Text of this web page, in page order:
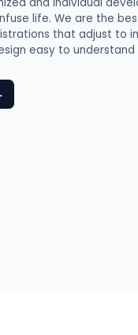
life. We are the
that adjust to
easy to